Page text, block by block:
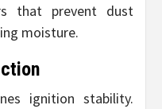
that prevent dust
moisture.
ignition stability.